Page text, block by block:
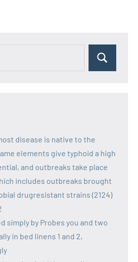
disease is native to the
elements give typhoid a high
and outbreaks take place
includes outbreaks brought
drugresistant strains (2124)
simply by Probes you and two
in bed linens 1 and 2,